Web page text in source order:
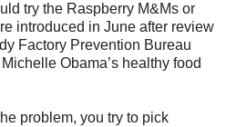
try the Raspberry M&Ms or
introduced in June after review
Factory Prevention Bureau
Obama’s healthy food
problem, you try to pick